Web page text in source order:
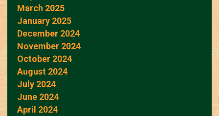
March 2025
January 2025
December 2024
November 2024
October 2024
August 2024
July 2024
June 2024
April 2024